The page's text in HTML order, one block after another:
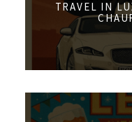
TRAVEL IN